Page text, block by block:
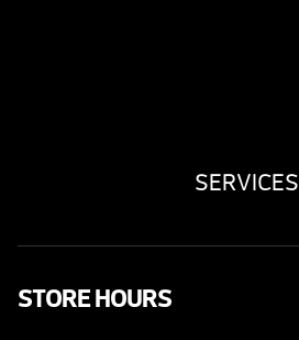
SERVICES
STORE HOURS